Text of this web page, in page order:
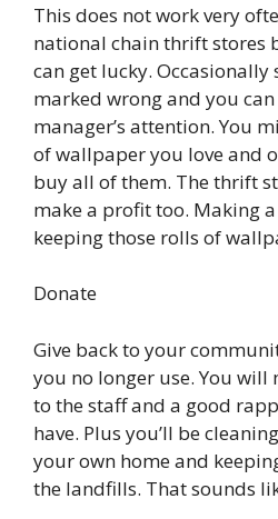
This does not work very
national chain thrift stores
can get lucky.
marked wrong and you
manager’s attention. You
of wallpaper you love and
buy all of them. The thrift
make a profit too. Making
keeping those rolls of
Donate
Give back to your
you no longer use. You
to the staff and a good
have. Plus you’ll be
your own home and
the landfills. That sounds